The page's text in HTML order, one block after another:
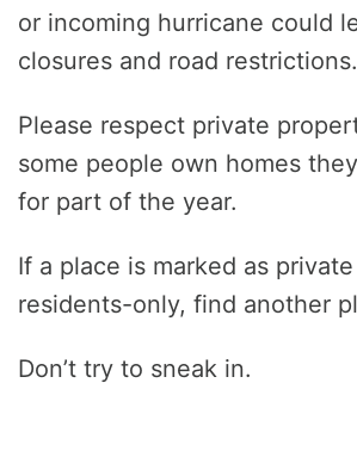
or incoming hurricane could
closures and road restrictions.
Please respect private
some people own homes
for part of the year.
If a place is marked as
residents-only, find another
Don’t try to sneak in.